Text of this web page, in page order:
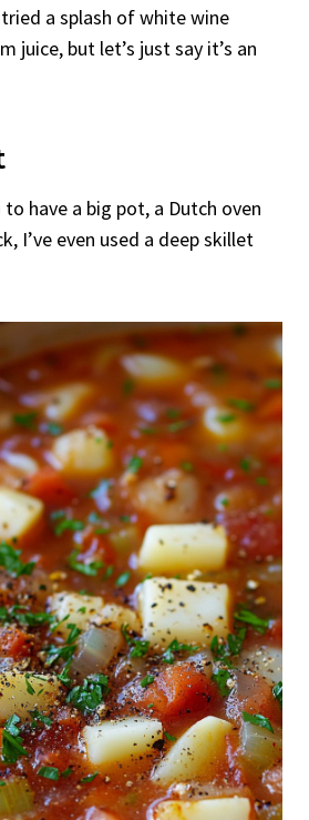
a splash of white wine
juice, but let’s just say it’s an
have a big pot, a Dutch oven
I’ve even used a deep skillet